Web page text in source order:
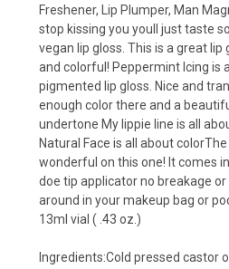
Freshener, Lip Plumper, Man
stop kissing you youll just taste
vegan lip gloss. This is a great lip
and colorful! Peppermint Icing is
pigmented lip gloss. Nice and
enough color there and a
undertone My lippie line is all
Natural Face is all about
wonderful on this one! It comes
doe tip applicator no breakage
around in your makeup bag or
13ml vial ( .43 oz.)
Ingredients:Cold pressed castor